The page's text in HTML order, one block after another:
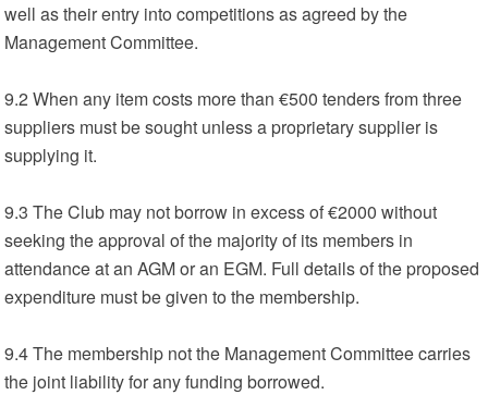
well as their entry into competitions as agreed by the
Management Committee.
9.2 When any item costs more than €500 tenders from three
suppliers must be sought unless a proprietary supplier is
supplying it.
9.3 The Club may not borrow in excess of €2000 without
seeking the approval of the majority of its members in
attendance at an AGM or an EGM. Full details of the proposed
expenditure must be given to the membership.
9.4 The membership not the Management Committee carries
the joint liability for any funding borrowed.